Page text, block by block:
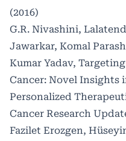
(2016)
G.R. Nivashini,
Jawarkar, Komal
Kumar Yadav,
Cancer: Novel Insights
Personalized
Cancer Research
Fazilet Erozgen,